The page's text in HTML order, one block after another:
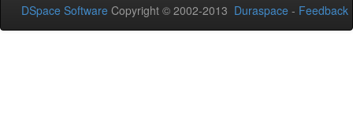
DSpace Software Copyright © 2002-2013 Duraspace - Feedback